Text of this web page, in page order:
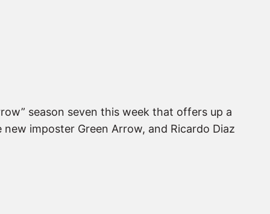
season seven this week that offers up a
imposter Green Arrow, and Ricardo Diaz